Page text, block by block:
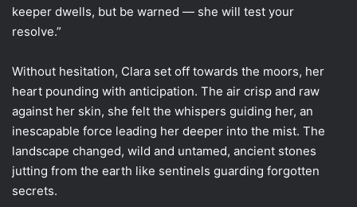
keeper dwells, but be warned — she will test your
resolve.”
Without hesitation, Clara set off towards the moors, her
heart pounding with anticipation. The air crisp and raw
against her skin, she felt the whispers guiding her, an
inescapable force leading her deeper into the mist. The
landscape changed, wild and untamed, ancient stones
jutting from the earth like sentinels guarding forgotten
secrets.